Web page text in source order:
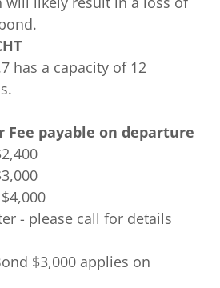
has a capacity of 12
Fee payable on departure
- please call for details
$3,000 applies on